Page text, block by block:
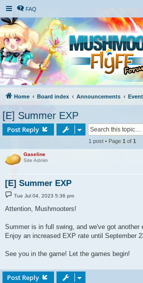
FAQ
Home Board index Announcements
[E] Summer EXP
Post Reply
1 post • Page 1 of 1
Gaseline
Site Admin
[E] Summer EXP
P
o
t
Tue Jul 04, 2023 5:36 pm
Attention, Mushmooters!
Summer is in full swing, and we've got another
Enjoy an increased EXP rate until September
See you in the game! Let the games begin!
Post Reply